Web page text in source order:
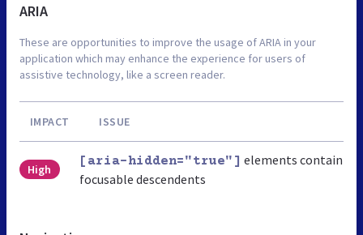
ARIA
These are opportunities to improve the usage of ARIA in your
application which may enhance the experience for users of
assistive technology, like a screen reader.
IMPACT ISSUE
High
[aria-hidden="true"] elements contain
focusable descendents